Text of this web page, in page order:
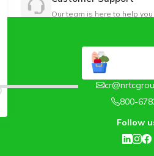
Our team is here to help you
800-
Follow